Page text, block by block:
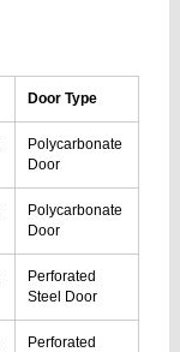
Door Type
Polycarbonate
Door
Polycarbonate
Door
Perforated
Steel Door
Perforated